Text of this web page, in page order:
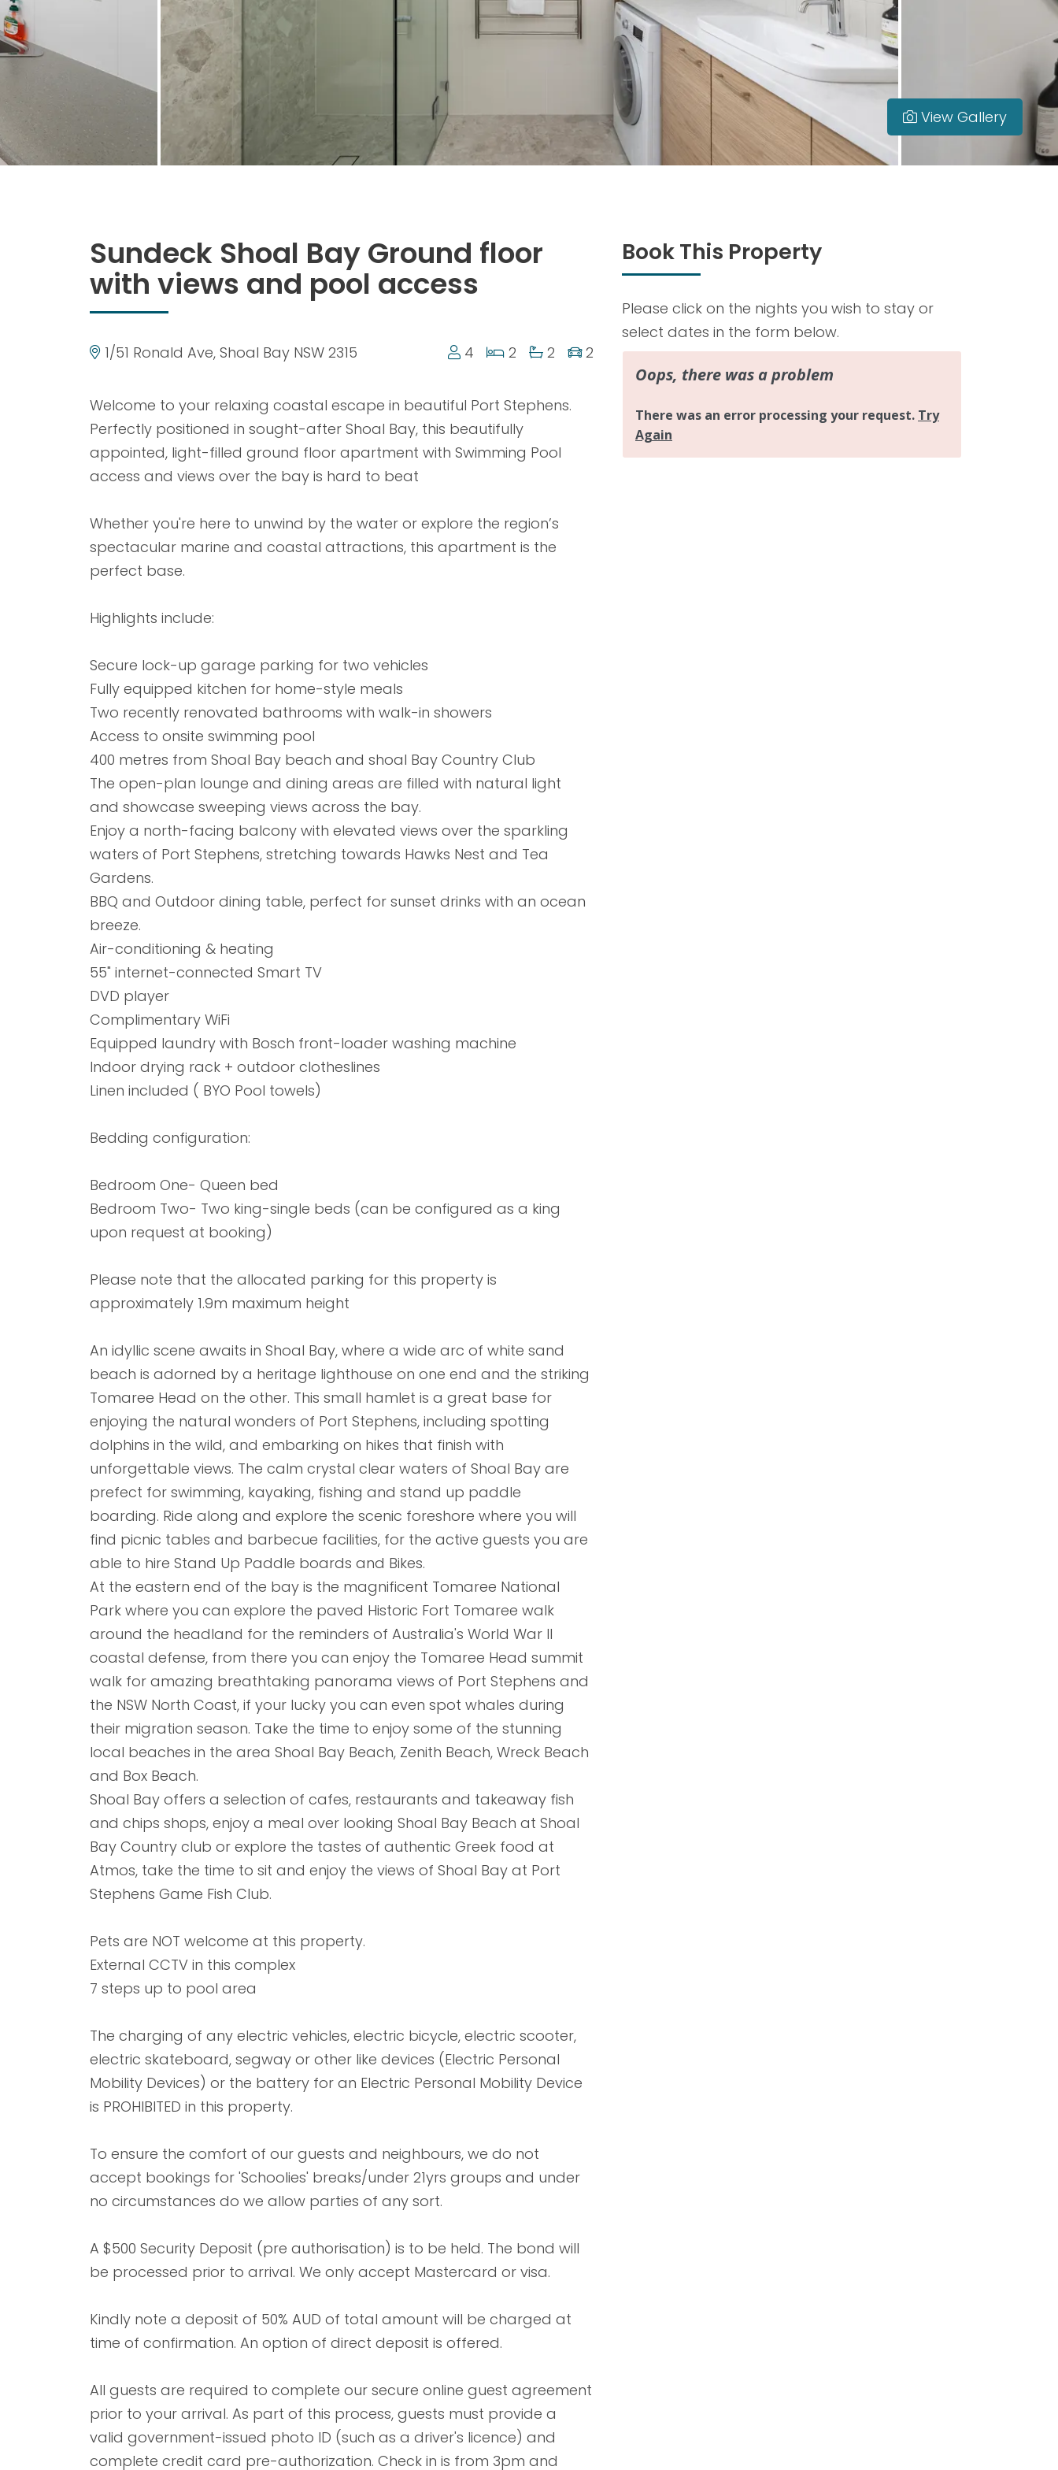
View Gallery
Sundeck Shoal Bay Ground floor
with views and pool access
1/51 Ronald Ave, Shoal Bay NSW 2315 4 2 2 2
Welcome to your relaxing coastal escape in beautiful Port Stephens.
Perfectly positioned in sought-after Shoal Bay, this beautifully
appointed, light-filled ground floor apartment with Swimming Pool
access and views over the bay is hard to beat
Whether you're here to unwind by the water or explore the region’s
spectacular marine and coastal attractions, this apartment is the
perfect base.
Highlights include:
Secure lock-up garage parking for two vehicles
Fully equipped kitchen for home-style meals
Two recently renovated bathrooms with walk-in showers
Access to onsite swimming pool
400 metres from Shoal Bay beach and shoal Bay Country Club
The open-plan lounge and dining areas are filled with natural light
and showcase sweeping views across the bay.
Enjoy a north-facing balcony with elevated views over the sparkling
waters of Port Stephens, stretching towards Hawks Nest and Tea
Gardens.
BBQ and Outdoor dining table, perfect for sunset drinks with an ocean
breeze.
Air-conditioning & heating
55" internet-connected Smart TV
DVD player
Complimentary WiFi
Equipped laundry with Bosch front-loader washing machine
Indoor drying rack + outdoor clotheslines
Linen included ( BYO Pool towels)
Bedding configuration:
Bedroom One- Queen bed
Bedroom Two- Two king-single beds (can be configured as a king
upon request at booking)
Please note that the allocated parking for this property is
approximately 1.9m maximum height
An idyllic scene awaits in Shoal Bay, where a wide arc of white sand
beach is adorned by a heritage lighthouse on one end and the striking
Tomaree Head on the other. This small hamlet is a great base for
enjoying the natural wonders of Port Stephens, including spotting
dolphins in the wild, and embarking on hikes that finish with
unforgettable views. The calm crystal clear waters of Shoal Bay are
prefect for swimming, kayaking, fishing and stand up paddle
boarding. Ride along and explore the scenic foreshore where you will
find picnic tables and barbecue facilities, for the active guests you are
able to hire Stand Up Paddle boards and Bikes.
At the eastern end of the bay is the magnificent Tomaree National
Park where you can explore the paved Historic Fort Tomaree walk
around the headland for the reminders of Australia's World War II
coastal defense, from there you can enjoy the Tomaree Head summit
walk for amazing breathtaking panorama views of Port Stephens and
the NSW North Coast, if your lucky you can even spot whales during
their migration season. Take the time to enjoy some of the stunning
local beaches in the area Shoal Bay Beach, Zenith Beach, Wreck Beach
and Box Beach.
Shoal Bay offers a selection of cafes, restaurants and takeaway fish
and chips shops, enjoy a meal over looking Shoal Bay Beach at Shoal
Bay Country club or explore the tastes of authentic Greek food at
Atmos, take the time to sit and enjoy the views of Shoal Bay at Port
Stephens Game Fish Club.
Pets are NOT welcome at this property.
External CCTV in this complex
7 steps up to pool area
The charging of any electric vehicles, electric bicycle, electric scooter,
electric skateboard, segway or other like devices (Electric Personal
Mobility Devices) or the battery for an Electric Personal Mobility Device
is PROHIBITED in this property.
To ensure the comfort of our guests and neighbours, we do not
accept bookings for 'Schoolies' breaks/under 21yrs groups and under
no circumstances do we allow parties of any sort.
A $500 Security Deposit (pre authorisation) is to be held. The bond will
be processed prior to arrival. We only accept Mastercard or visa.
Kindly note a deposit of 50% AUD of total amount will be charged at
time of confirmation. An option of direct deposit is offered.
All guests are required to complete our secure online guest agreement
prior to your arrival. As part of this process, guests must provide a
valid government-issued photo ID (such as a driver's licence) and
complete credit card pre-authorization. Check in is from 3pm and
Book This Property
Please click on the nights you wish to stay or
select dates in the form below.